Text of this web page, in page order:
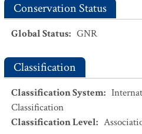
Conservation Status
Global Status: GNR
Classification
Classification System:
Classification
Classification Level: